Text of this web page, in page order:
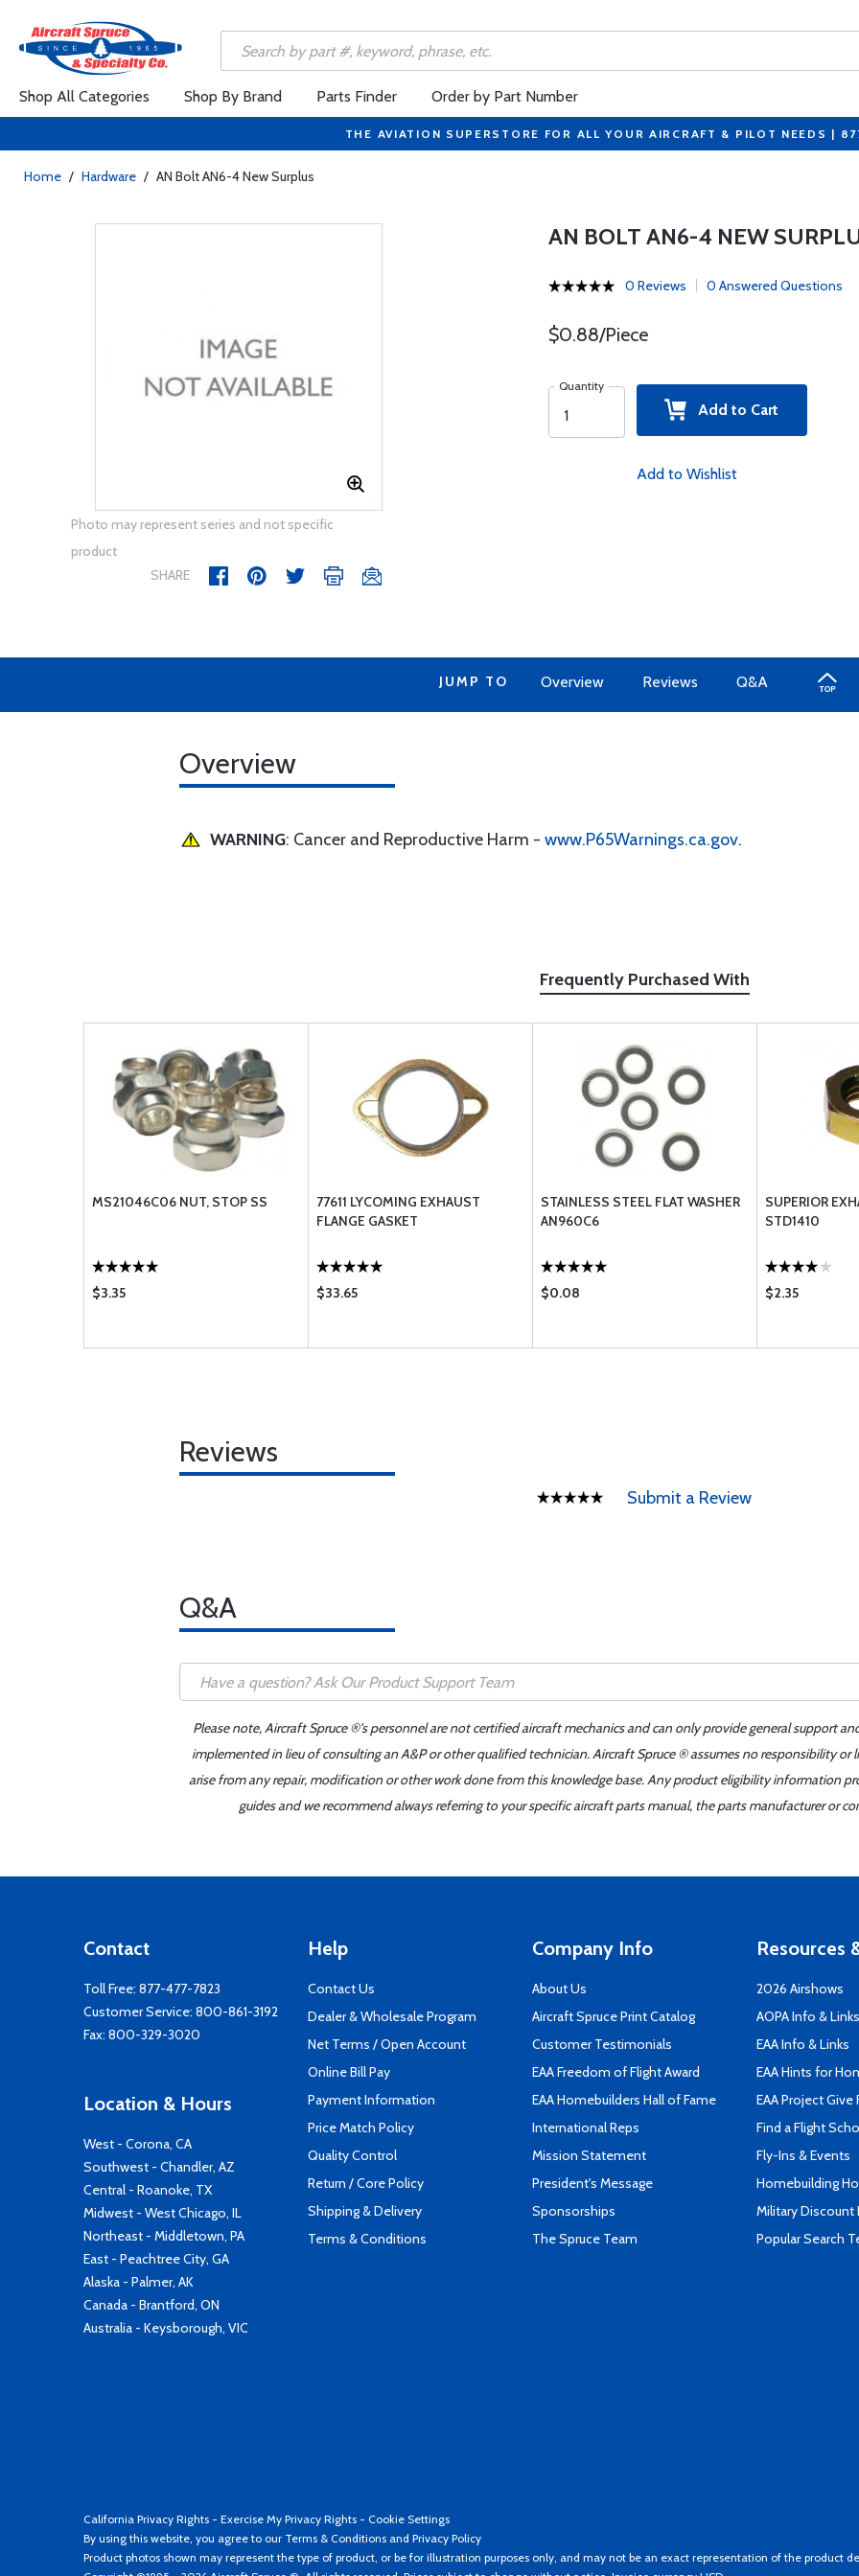
Shop All Categories Shop By Brand Parts Finder Order by Part Number
THE AVIATION SUPERSTORE FOR ALL YOUR AIRCRAFT & PILOT NEEDS |
Home / Hardware / AN Bolt AN6-4 New Surplus
Photo may represent series and not specific
product
SHARE
AN BOLT AN6-4 NEW
0 Reviews 0 Answered Questions
$0.88/Piece
Quantity
Add to Cart
Add to Wishlist
JUMP TO Overview Reviews Q&A
Overview
WARNING: Cancer and Reproductive Harm - www.P65Warnings.ca.gov.
Frequently Purchased With
MS21046C06 NUT, STOP SS
$3.35
77611 LYCOMING EXHAUST
FLANGE GASKET
$33.65
STAINLESS STEEL FLAT WASHER
AN960C6
$0.08
SUPERIOR
STD1410
$2.35
Reviews
Submit a Review
Q&A
Please note, Aircraft Spruce ®'s personnel are not certified aircraft mechanics and can only provide general support
implemented in lieu of consulting an A&P or other qualified technician. Aircraft Spruce ® assumes no responsibility
arise from any repair, modification or other work done from this knowledge base. Any product eligibility information
guides and we recommend always referring to your specific aircraft parts manual, the parts manufacturer or
Contact
Toll Free: 877-477-7823
Customer Service: 800-861-3192
Fax: 800-329-3020
Location & Hours
West - Corona, CA
Southwest - Chandler, AZ
Central - Roanoke, TX
Midwest - West Chicago, IL
Northeast - Middletown, PA
East - Peachtree City, GA
Alaska - Palmer, AK
Canada - Brantford, ON
Australia - Keysborough, VIC
Help
Contact Us
Dealer & Wholesale Program
Net Terms / Open Account
Online Bill Pay
Payment Information
Price Match Policy
Quality Control
Return / Core Policy
Shipping & Delivery
Terms & Conditions
Company Info
About Us
Aircraft Spruce Print Catalog
Customer Testimonials
EAA Freedom of Flight Award
EAA Homebuilders Hall of Fame
International Reps
Mission Statement
President's Message
Sponsorships
The Spruce Team
Resources
2026 Airshows
AOPA Info & Links
EAA Info & Links
EAA Hints for
EAA Project Give
Find a Flight
Fly-Ins & Events
Homebuilding
Military Discount
Popular Search
California Privacy Rights - Exercise My Privacy Rights - Cookie Settings
By using this website, you agree to our Terms & Conditions and Privacy Policy
Product photos shown may represent the type of product, or be for illustration purposes only, and may not be an exact representation of the product